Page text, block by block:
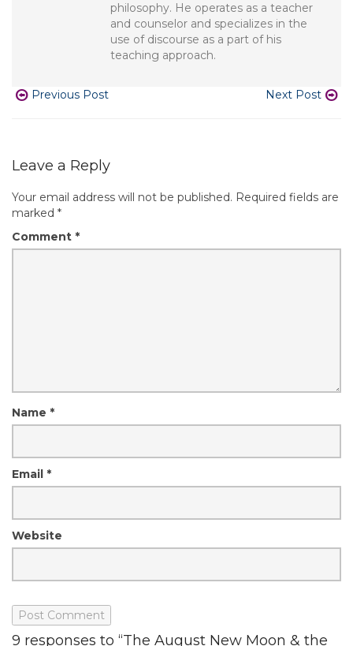
philosophy. He operates as a teacher
and counselor and specializes in the
use of discourse as a part of his
teaching approach.
Previous Post Next Post
Leave a Reply
Your email address will not be published. Required fields are
marked *
Comment *
Name *
Email *
Website
9 responses to “The August New Moon & the